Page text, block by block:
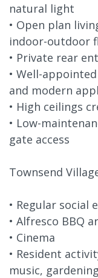
natural light
• Open plan
indoor-outdoor
• Private rear
• Well-
and modern
• High ceilings
• Low-
gate access
Townsend
• Regular social
• Alfresco BBQ
• Cinema
• Resident
music,